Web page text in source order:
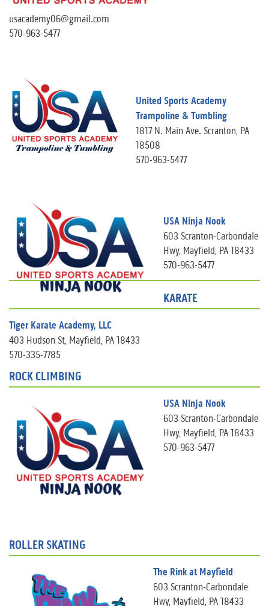
usacademy06@gmail.com
570-963-5477
United Sports Academy
Trampoline & Tumbling
1817 N. Main Ave. Scranton, PA
18508
570-963-5477
USA Ninja Nook
603 Scranton-Carbondale
Hwy, Mayfield, PA 18433
570-963-5477
KARATE
Tiger Karate Academy, LLC
403 Hudson St, Mayfield, PA 18433
570-335-7785
ROCK CLIMBING
USA Ninja Nook
603 Scranton-Carbondale
Hwy, Mayfield, PA 18433
570-963-5477
ROLLER SKATING
The Rink at Mayfield
603 Scranton-Carbondale
Hwy, Mayfield, PA 18433